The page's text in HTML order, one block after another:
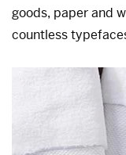
goods, paper and
countless